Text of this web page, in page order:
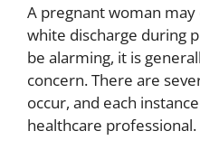
A pregnant woman
white discharge during
be alarming, it is
concern. There are
occur, and each
healthcare professional.